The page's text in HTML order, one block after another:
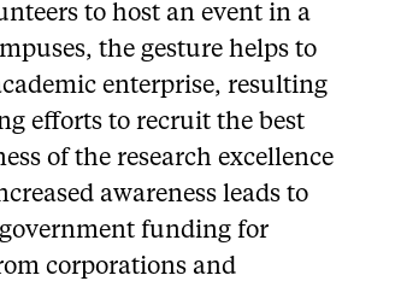
to host an event in a
the gesture helps to
enterprise, resulting
efforts to recruit the best
of the research excellence
awareness leads to
funding for
corporations and